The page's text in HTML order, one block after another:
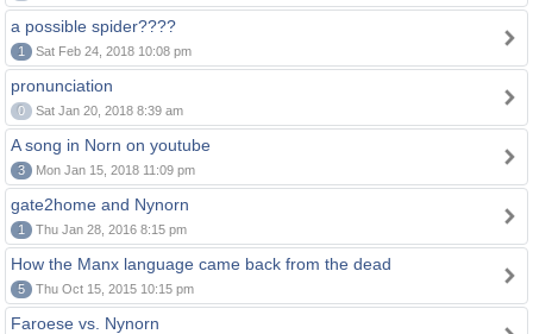
a possible spider????
1 Sat Feb 24, 2018 10:08 pm
pronunciation
0 Sat Jan 20, 2018 8:39 am
A song in Norn on youtube
3 Mon Jan 15, 2018 11:09 pm
gate2home and Nynorn
1 Thu Jan 28, 2016 8:15 pm
How the Manx language came back from the dead
5 Thu Oct 15, 2015 10:15 pm
Faroese vs. Nynorn